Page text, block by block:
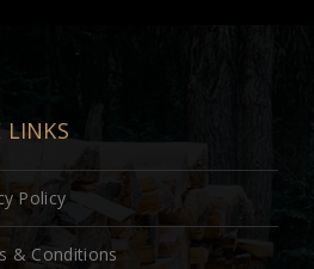
LINKS
Policy
& Conditions